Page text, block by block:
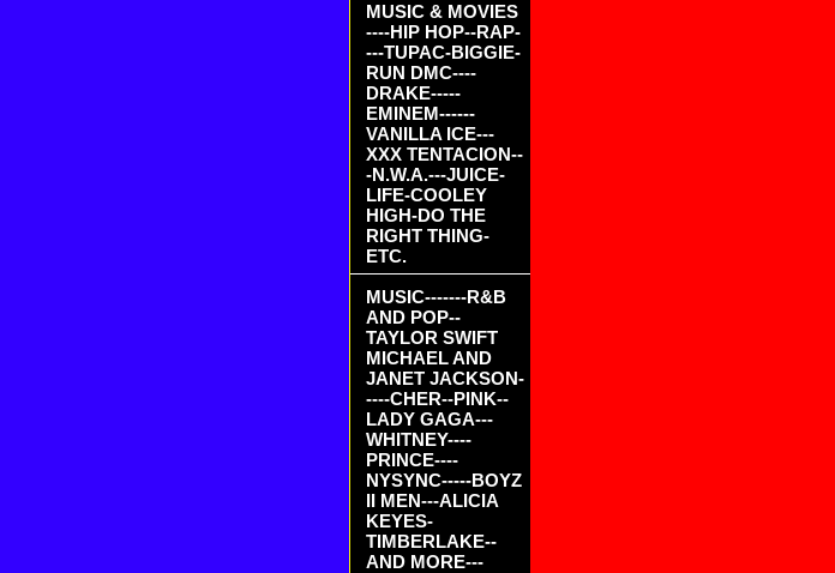
MUSIC & MOVIES
----HIP HOP--RAP-
---TUPAC-BIGGIE-
RUN DMC----
DRAKE-----
EMINEM------
VANILLA ICE---
XXX TENTACION--
-N.W.A.---JUICE-
LIFE-COOLEY
HIGH-DO THE
RIGHT THING-
ETC.
MUSIC-------R&B
AND POP--
TAYLOR SWIFT
MICHAEL AND
JANET JACKSON-
----CHER--PINK--
LADY GAGA---
WHITNEY----
PRINCE----
NYSYNC-----BOYZ
II MEN---ALICIA
KEYES-
TIMBERLAKE--
AND MORE---